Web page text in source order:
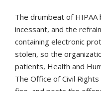
The drumbeat of HIPAA
incessant, and the
containing electronic
stolen, so the
patients, Health and
The Office of Civil